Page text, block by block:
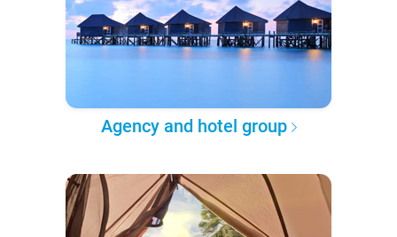
Agency and hotel group